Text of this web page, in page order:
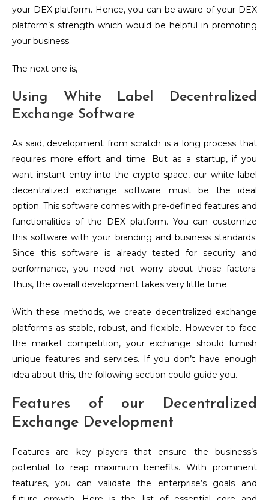
your DEX platform. Hence, you can be aware of your DEX
platform’s strength which would be helpful in promoting
your business.
The next one is,
Using White Label Decentralized
Exchange Software
As said, development from scratch is a long process that
requires more effort and time. But as a startup, if you
want instant entry into the crypto space, our white label
decentralized exchange software must be the ideal
option. This software comes with pre-defined features and
functionalities of the DEX platform. You can customize
this software with your branding and business standards.
Since this software is already tested for security and
performance, you need not worry about those factors.
Thus, the overall development takes very little time.
With these methods, we create decentralized exchange
platforms as stable, robust, and flexible. However to face
the market competition, your exchange should furnish
unique features and services. If you don’t have enough
idea about this, the following section could guide you.
Features of our Decentralized
Exchange Development
Features are key players that ensure the business’s
potential to reap maximum benefits. With prominent
features, you can validate the enterprise’s goals and